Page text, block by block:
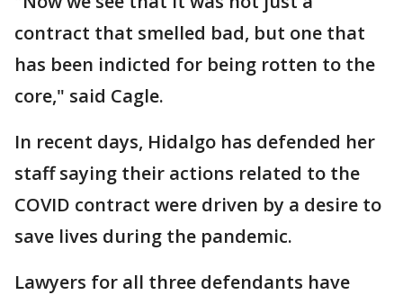
contract that smelled bad, but one that
has been indicted for being rotten to the
core," said Cagle.
In recent days, Hidalgo has defended her
staff saying their actions related to the
COVID contract were driven by a desire to
save lives during the pandemic.
Lawyers for all three defendants have